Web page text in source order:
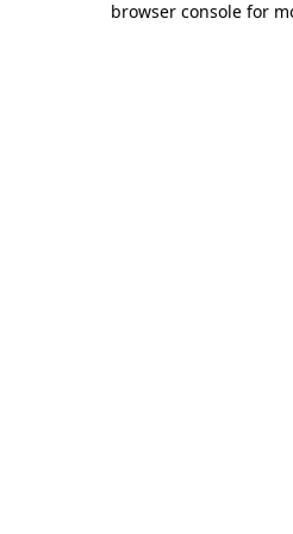
browser console for